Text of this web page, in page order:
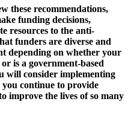
these recommendations,
funding decisions,
resources to the anti-
funders are diverse and
depending on whether your
is a government-based
will consider implementing
you continue to provide
improve the lives of so many